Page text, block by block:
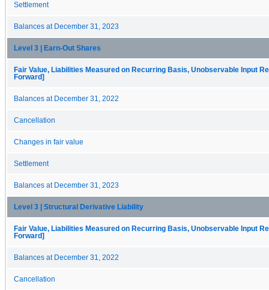
Settlement
Balances at December 31, 2023
Level 3 | Earn-Out Shares
Fair Value, Liabilities Measured on Recurring Basis, Unobservable Input
Forward]
Balances at December 31, 2022
Cancellation
Changes in fair value
Settlement
Balances at December 31, 2023
Level 3 | Structural Derivative Liability
Fair Value, Liabilities Measured on Recurring Basis, Unobservable Input
Forward]
Balances at December 31, 2022
Cancellation